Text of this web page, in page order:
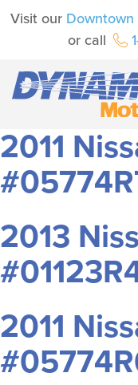
Visit our Downtown
or call
2011
2013
2011